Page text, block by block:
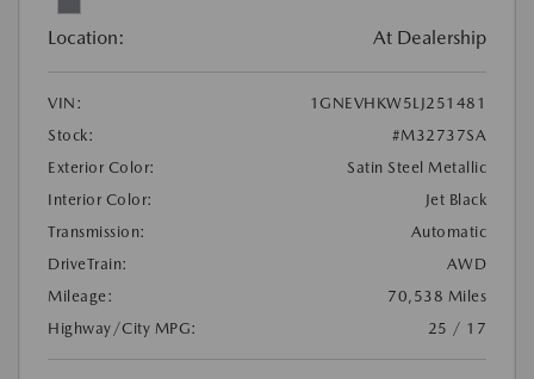
Location: At Dealership
VIN:
1GNEVHKW5LJ251481
Stock:
#M32737SA
Exterior Color:
Satin Steel Metallic
Interior Color:
Jet Black
Transmission:
Automatic
DriveTrain:
AWD
Mileage:
70,538 Miles
Highway/City MPG:
25 / 17